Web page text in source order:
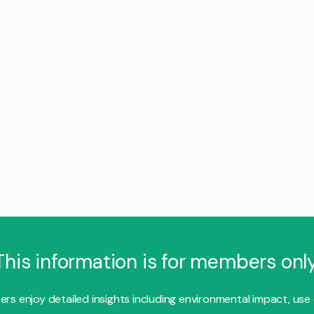
information is for members
enjoy detailed insights including environmental impact, use